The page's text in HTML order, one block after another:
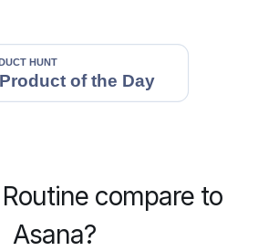
compare to
Asana?